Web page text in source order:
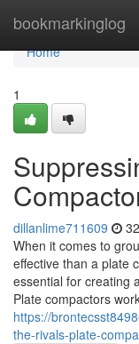
bookmarkinglog
Home
Home
1
dillanlime711609
When it comes to
effective than a plate
essential for creating
Plate compactors
https://
the-rivals-plate-